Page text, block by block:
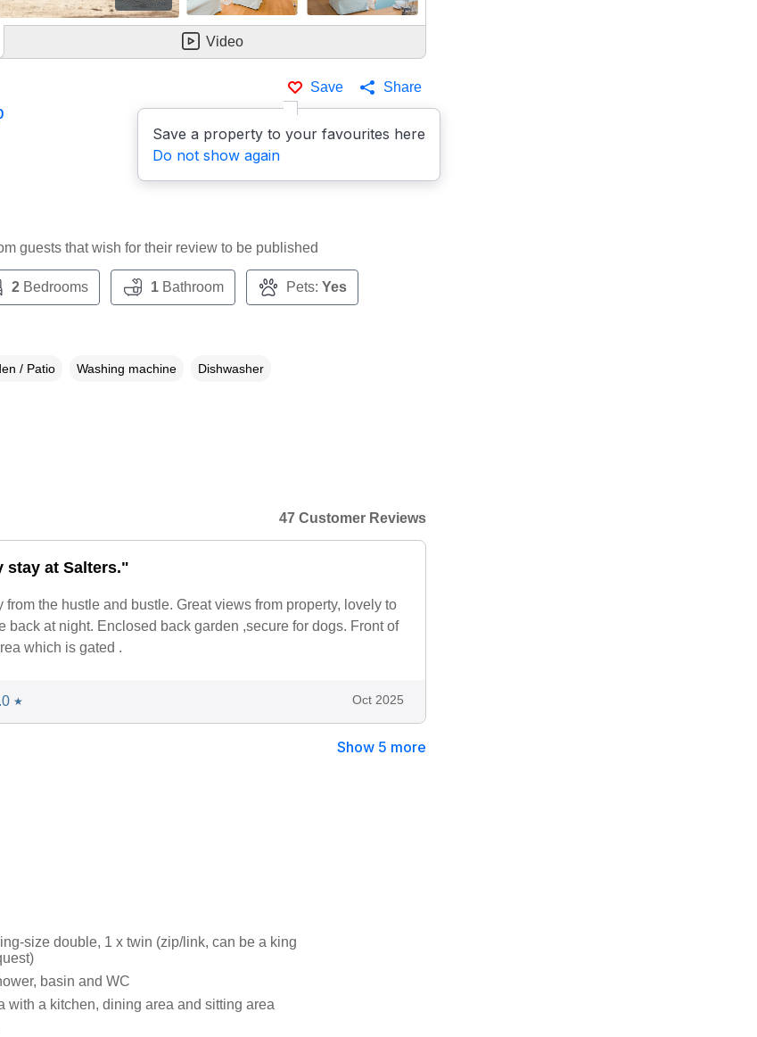
Video
Save
Save a property to your favourites here
Do not show again
Share
guests that wish for their review to be published
2Bedrooms 1Bathroom Pets: Yes
/ Patio Washing machine Dishwasher
47 Customer Reviews
stay at Salters."
from the hustle and bustle. Great views from property, lovely to
back at night. Enclosed back garden ,secure for dogs. Front of
which is gated .
★ Oct 2025
Show 5 more
size double, 1 x twin (zip/link, can be a king
basin and WC
with a kitchen, dining area and sitting area